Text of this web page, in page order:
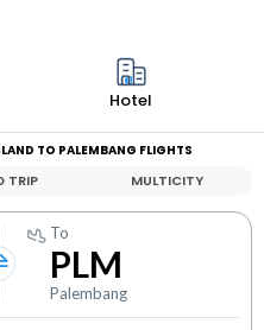
Hotel
TO PALEMBANG FLIGHTS
TRIP MULTICITY
To
PLM
Palembang